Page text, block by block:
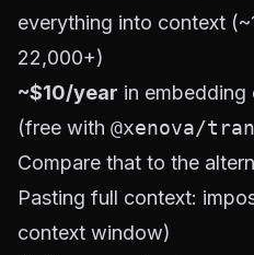
everything into context
22,000+)
~$10/year in
(free with @xenova/
Compare that to the
Pasting full context:
context window)